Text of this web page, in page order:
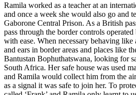
Ramila worked as a teacher at an
and once a week she would also go and
Gaborone Central Prison. As a British
pass through the border controls
with ease. When necessary behaving like
and ears in border areas and places like
Bantustan Bophuthatswana, looking for
South Africa. Her safe house was used
and Ramila would collect him from the
as a signal it was safe to join her. To